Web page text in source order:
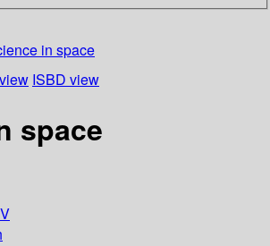
in space
ISBD view
space